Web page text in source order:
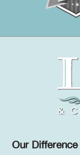
Our Difference